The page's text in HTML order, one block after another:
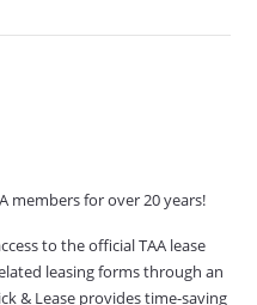
members for over 20 years!
to the official TAA lease
leasing forms through an
& Lease provides time-saving